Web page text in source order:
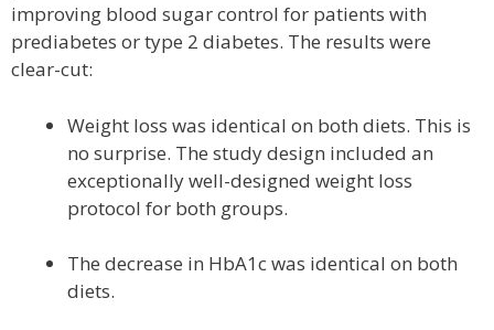
improving blood sugar control for patients with
prediabetes or type 2 diabetes. The results were
clear-cut:
Weight loss was identical on both diets. This is
no surprise. The study design included an
exceptionally well-designed weight loss
protocol for both groups.
The decrease in HbA1c was identical on both
diets.